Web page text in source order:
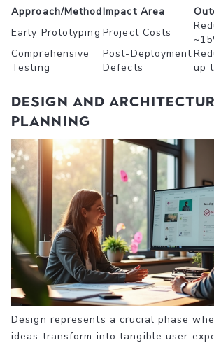
Approach/MethodImpact Area
Early Prototyping Project Costs
Comprehensive
Testing
Post-Deployment
Defects
up
Design and
Planning
Design represents a crucial phase
ideas transform into tangible user